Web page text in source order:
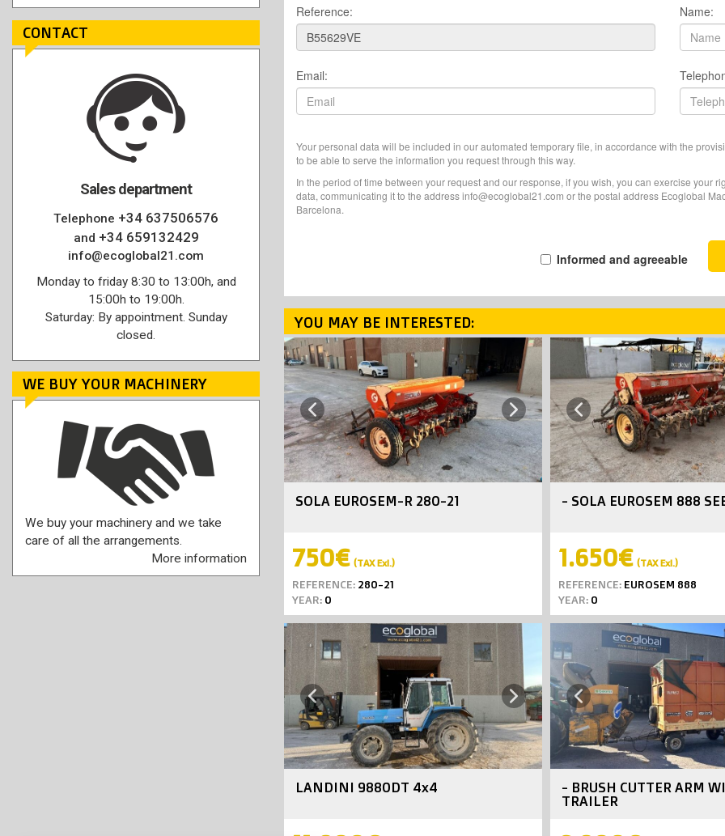
CONTACT
Sales department
Telephone +34 637506576
and +34 659132429
info@ecoglobal21.com
Monday to friday 8:30 to 13:00h, and
15:00h to 19:00h.
Saturday: By appointment. Sunday
closed.
WE BUY YOUR MACHINERY
We buy your machinery and we take
care of all the arrangements.
More information
Reference: Name:
Email:
Your personal data will be included in our automated temporary file, in accordance with the
to be able to serve the information you request through this way.
In the period of time between your request and our response, if you wish, you can exercise your
data, communicating it to the address info@ecoglobal21.com or the postal address Ecoglobal
Barcelona.
Informed and agreeable
YOU MAY BE INTERESTED:
Previous Next
SOLA EUROSEM-R 280-21
750€ (TAX Exl.)
REFERENCE: 280-21
YEAR: 0
Previous
- SOLA EUROSEM 888
1.650€ (TAX Exl.)
REFERENCE: EUROSEM 888
YEAR: 0
Previous Next
LANDINI 9880DT 4x4
Previous
- BRUSH CUTTER ARM
TRAILER